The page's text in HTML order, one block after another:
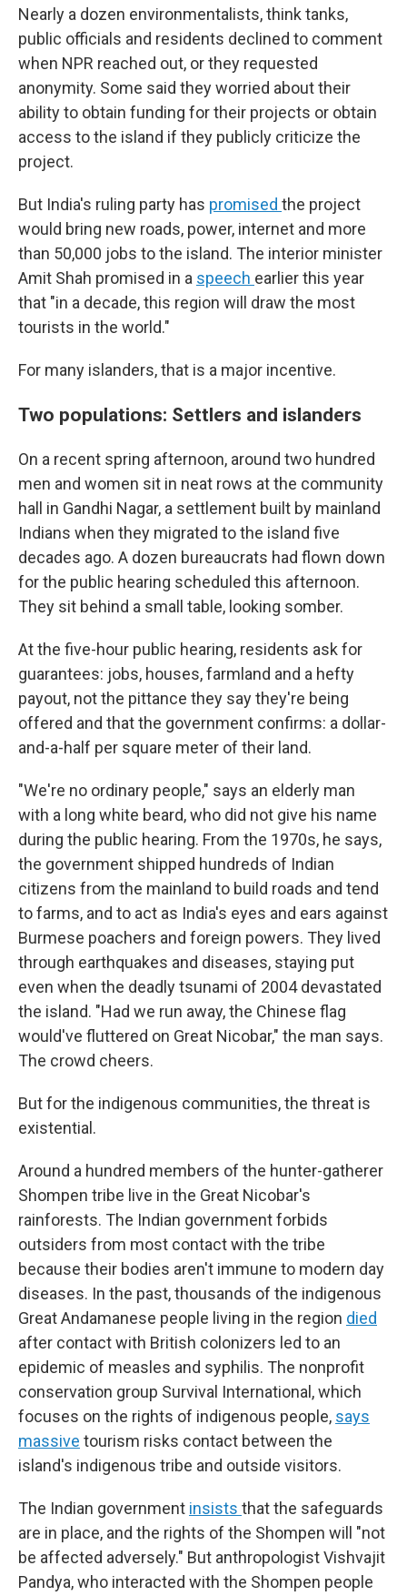
Nearly a dozen environmentalists, think tanks,
public officials and residents declined to comment
when NPR reached out, or they requested
anonymity. Some said they worried about their
ability to obtain funding for their projects or obtain
access to the island if they publicly criticize the
project.
But India's ruling party has promised the project
would bring new roads, power, internet and more
than 50,000 jobs to the island. The interior minister
Amit Shah promised in a speech earlier this year
that "in a decade, this region will draw the most
tourists in the world."
For many islanders, that is a major incentive.
Two populations: Settlers and islanders
On a recent spring afternoon, around two hundred
men and women sit in neat rows at the community
hall in Gandhi Nagar, a settlement built by mainland
Indians when they migrated to the island five
decades ago. A dozen bureaucrats had flown down
for the public hearing scheduled this afternoon.
They sit behind a small table, looking somber.
At the five-hour public hearing, residents ask for
guarantees: jobs, houses, farmland and a hefty
payout, not the pittance they say they're being
offered and that the government confirms: a dollar-
and-a-half per square meter of their land.
"We're no ordinary people," says an elderly man
with a long white beard, who did not give his name
during the public hearing. From the 1970s, he says,
the government shipped hundreds of Indian
citizens from the mainland to build roads and tend
to farms, and to act as India's eyes and ears against
Burmese poachers and foreign powers. They lived
through earthquakes and diseases, staying put
even when the deadly tsunami of 2004 devastated
the island. "Had we run away, the Chinese flag
would've fluttered on Great Nicobar," the man says.
The crowd cheers.
But for the indigenous communities, the threat is
existential.
Around a hundred members of the hunter-gatherer
Shompen tribe live in the Great Nicobar's
rainforests. The Indian government forbids
outsiders from most contact with the tribe
because their bodies aren't immune to modern day
diseases. In the past, thousands of the indigenous
Great Andamanese people living in the region died
after contact with British colonizers led to an
epidemic of measles and syphilis. The nonprofit
conservation group Survival International, which
focuses on the rights of indigenous people, says
massive tourism risks contact between the
island's indigenous tribe and outside visitors.
The Indian government insists that the safeguards
are in place, and the rights of the Shompen will "not
be affected adversely." But anthropologist Vishvajit
Pandya, who interacted with the Shompen people